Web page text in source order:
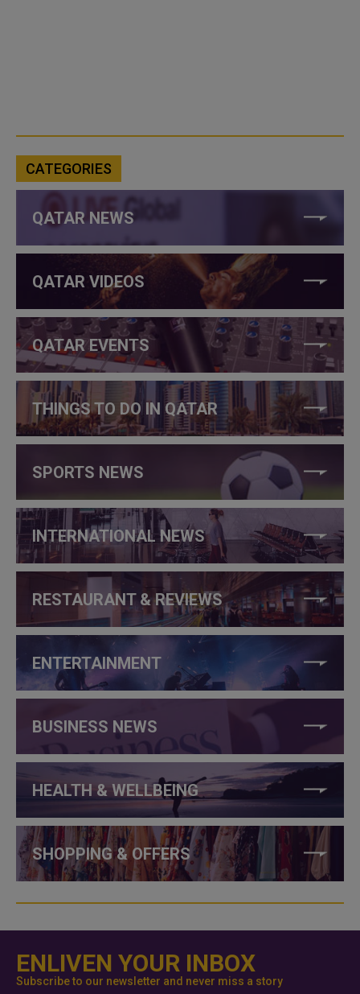
CATEGORIES
QATAR NEWS
QATAR VIDEOS
QATAR EVENTS
THINGS TO DO IN QATAR
SPORTS NEWS
INTERNATIONAL NEWS
RESTAURANT & REVIEWS
ENTERTAINMENT
BUSINESS NEWS
HEALTH & WELLBEING
SHOPPING & OFFERS
ENLIVEN YOUR INBOX
Subscribe to our newsletter and never miss a story